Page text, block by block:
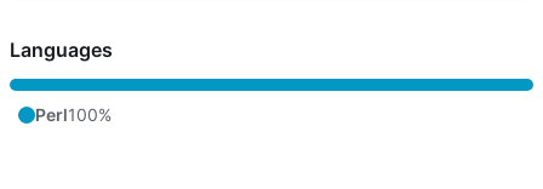
Languages
Perl100%